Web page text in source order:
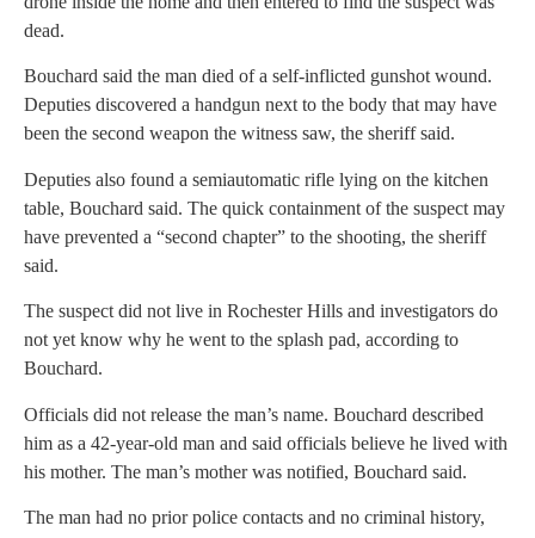
dead.
Bouchard said the man died of a self-inflicted gunshot wound.
Deputies discovered a handgun next to the body that may have
been the second weapon the witness saw, the sheriff said.
Deputies also found a semiautomatic rifle lying on the kitchen
table, Bouchard said. The quick containment of the suspect may
have prevented a “second chapter” to the shooting, the sheriff
said.
The suspect did not live in Rochester Hills and investigators do
not yet know why he went to the splash pad, according to
Bouchard.
Officials did not release the man’s name. Bouchard described
him as a 42-year-old man and said officials believe he lived with
his mother. The man’s mother was notified, Bouchard said.
The man had no prior police contacts and no criminal history,